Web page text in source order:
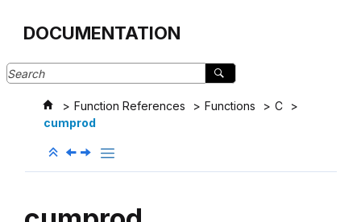
DOCUMENTATION
Function References Functions
C
cumprod